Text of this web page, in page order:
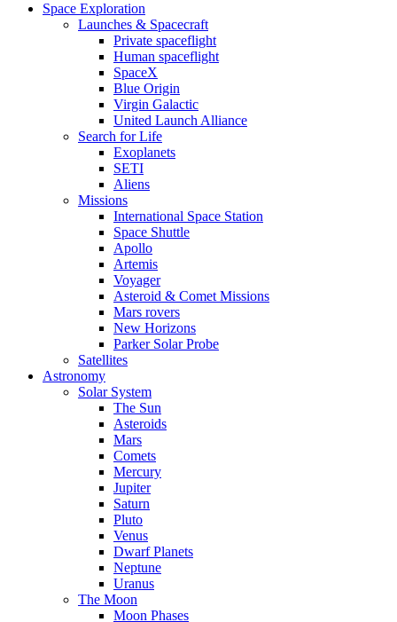
Space Exploration
Launches & Spacecraft
Private spaceflight
Human spaceflight
SpaceX
Blue Origin
Virgin Galactic
United Launch Alliance
Search for Life
Exoplanets
SETI
Aliens
Missions
International Space Station
Space Shuttle
Apollo
Artemis
Voyager
Asteroid & Comet Missions
Mars rovers
New Horizons
Parker Solar Probe
Satellites
Astronomy
Solar System
The Sun
Asteroids
Mars
Comets
Mercury
Jupiter
Saturn
Pluto
Venus
Dwarf Planets
Neptune
Uranus
The Moon
Moon Phases